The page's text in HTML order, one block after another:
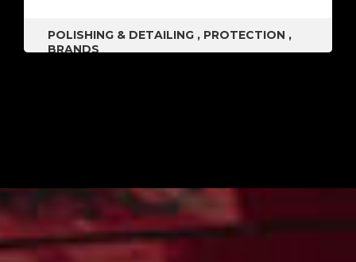
POLISHING & DETAILING , PROTECTION ,
BRANDS